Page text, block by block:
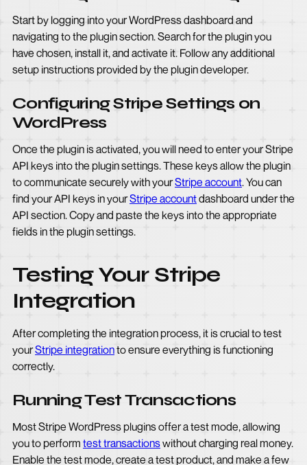
Start by logging into your WordPress dashboard and
navigating to the plugin section. Search for the plugin you
have chosen, install it, and activate it. Follow any additional
setup instructions provided by the plugin developer.
Configuring Stripe Settings on
WordPress
Once the plugin is activated, you will need to enter your Stripe
API keys into the plugin settings. These keys allow the plugin
to communicate securely with yourStripe account. You can
find your API keys in yourStripe accountdashboard under the
API section. Copy and paste the keys into the appropriate
fields in the plugin settings.
Testing Your Stripe
Integration
After completing the integration process, it is crucial to test
yourStripe integrationto ensure everything is functioning
correctly.
Running Test Transactions
Most Stripe WordPress plugins offer a test mode, allowing
you to perform test transactionswithout charging real money.
Enable the test mode, create a test product, and make a few